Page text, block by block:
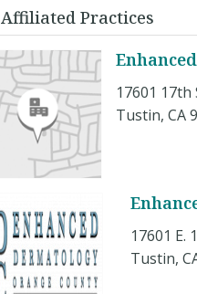
Affiliated Practices
17601
Tustin, CA
17601 E.
Tustin,